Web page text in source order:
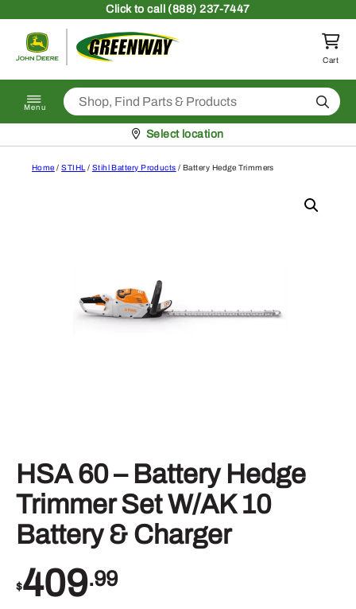
Clickto call (888) 237-7447
Return to homepage
Cart
Menu Search
Pickup at
Select location
Home /STIHL / Stihl Battery Products / Battery Hedge Trimmers
HSA 60 – Battery Hedge
Trimmer Set W/AK 10
Battery & Charger
$409.99